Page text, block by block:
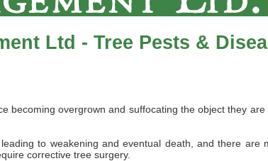
Ltd - Tree Pests &
becoming overgrown and suffocating the object they
to weakening and eventual death, and there
corrective tree surgery.